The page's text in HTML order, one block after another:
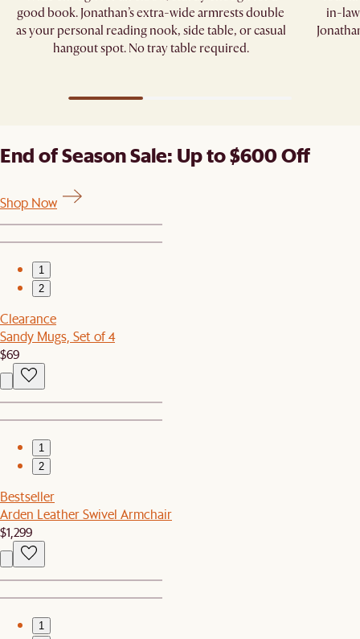
good book. Jonathan’s extra-wide armrests double
as your personal reading nook, side table, or casual
hangout spot. No tray table required.​
in-
End of Season Sale: Up to $600 Off
Shop Now
1
2
Clearance
Sandy Mugs, Set of 4
$69
1
2
Bestseller
Arden Leather Swivel Armchair
$1,299
1